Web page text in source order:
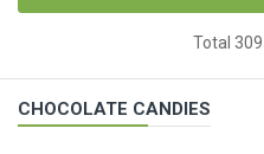
Total
CHOCOLATE CANDIES